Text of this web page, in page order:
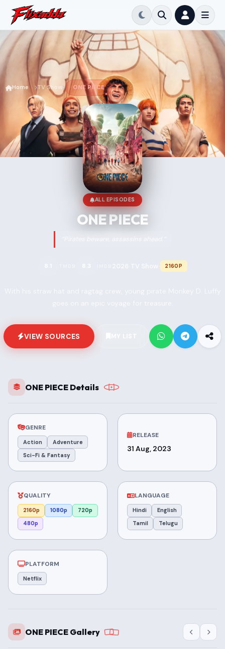
Home TV Show ONE PIECE
ALL EPISODES
ONE PIECE
2160P
VIEW SOURCES
ONE PIECE Details
GENRE
Action
Adventure
Sci-Fi & Fantasy
RELEASE
31 Aug, 2023
QUALITY
2160p 1080p
720p
480p
LANGUAGE
Hindi
English
Tamil
Telugu
PLATFORM
Netflix
ONE PIECE Gallery